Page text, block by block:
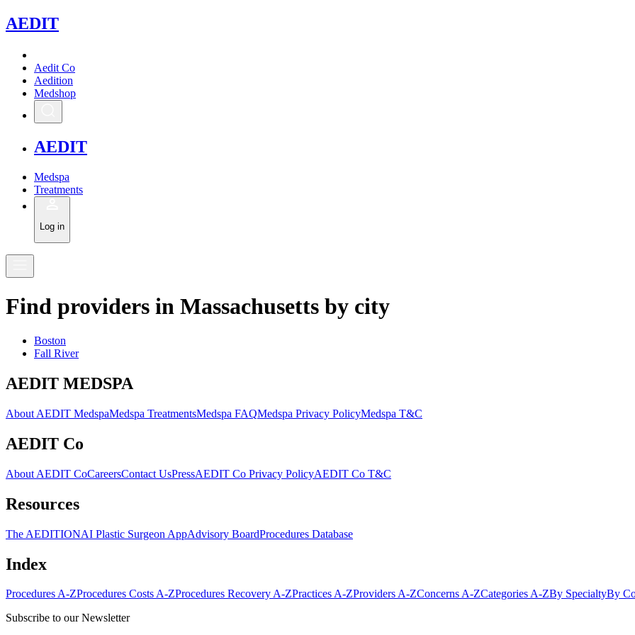
AEDIT
Aedit Co
Aedition
Medshop
AEDIT
Medspa
Treatments
Log in
Find providers in Massachusetts by city
Boston
Fall River
AEDIT MEDSPA
About AEDIT MedspaMedspa TreatmentsMedspa FAQMedspa Privacy PolicyMedspa T&C
AEDIT Co
About AEDIT CoCareersContact UsPressAEDIT Co Privacy PolicyAEDIT Co T&C
Resources
The AEDITIONAI Plastic Surgeon AppAdvisory BoardProcedures Database
Index
Procedures A-ZProcedures Costs A-ZProcedures Recovery A-ZPractices A-ZProviders A-ZConcerns A-ZCategories A-ZBy SpecialtyBy
Subscribe to our Newsletter